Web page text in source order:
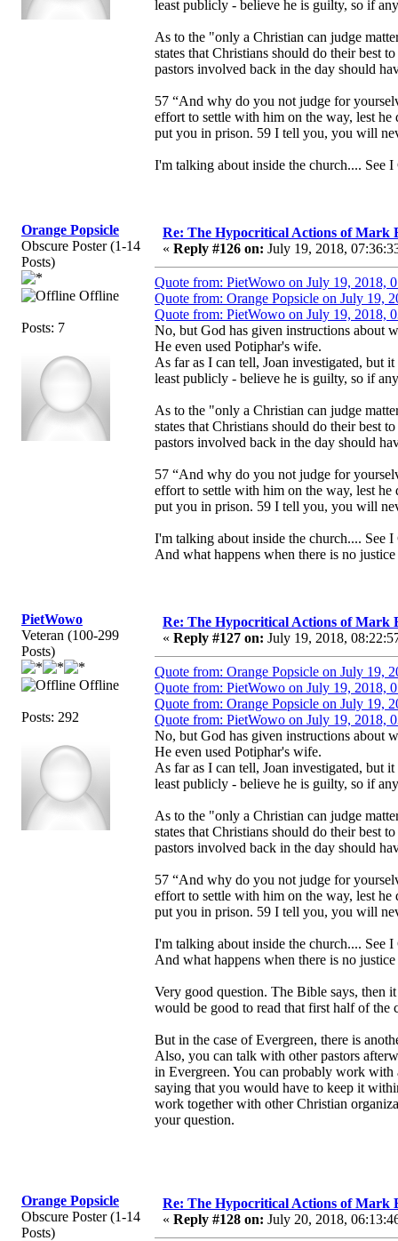
least publicly - believe he is guilty, so if
As to the "only a Christian can judge
states that Christians should do their best
pastors involved back in the day should
57 “And why do you not judge for
effort to settle with him on the way, lest
put you in prison. 59 I tell you, you will
I'm talking about inside the church.... See
Orange Popsicle
Obscure Poster (1-14
Posts)
Offline
Posts: 7
Re: The Hypocritical Actions of Mark
« Reply #126 on: July 19, 2018,
Quote from: PietWowo on July 19, 2018,
Quote from: Orange Popsicle on July 19,
Quote from: PietWowo on July 19, 2018,
No, but God has given instructions about
He even used Potiphar's wife.
As far as I can tell, Joan investigated, but
least publicly - believe he is guilty, so if
As to the "only a Christian can judge
states that Christians should do their best
pastors involved back in the day should
57 “And why do you not judge for
effort to settle with him on the way, lest
put you in prison. 59 I tell you, you will
I'm talking about inside the church.... See
And what happens when there is no
PietWowo
Veteran (100-299
Posts)
Offline
Posts: 292
Re: The Hypocritical Actions of Mark
« Reply #127 on: July 19, 2018,
Quote from: Orange Popsicle on July 19,
Quote from: PietWowo on July 19, 2018,
Quote from: Orange Popsicle on July 19,
Quote from: PietWowo on July 19, 2018,
No, but God has given instructions about
He even used Potiphar's wife.
As far as I can tell, Joan investigated, but
least publicly - believe he is guilty, so if
As to the "only a Christian can judge
states that Christians should do their best
pastors involved back in the day should
57 “And why do you not judge for
effort to settle with him on the way, lest
put you in prison. 59 I tell you, you will
I'm talking about inside the church.... See
And what happens when there is no
Very good question. The Bible says, then
would be good to read that first half of the
But in the case of Evergreen, there is
Also, you can talk with other pastors
in Evergreen. You can probably work with
saying that you would have to keep it
work together with other Christian
your question.
Orange Popsicle
Obscure Poster (1-14
Posts)
Re: The Hypocritical Actions of Mark
« Reply #128 on: July 20, 2018,